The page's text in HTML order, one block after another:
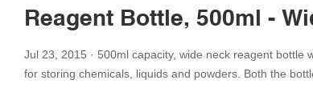
Reagent Bottle, 500ml -
Jul 23, 2015 · 500ml capacity, wide neck reagent bottle with leak-proof screw cap. Perfect
for storing chemicals, liquids and powders. Both the